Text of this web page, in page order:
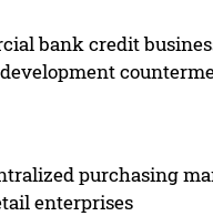
bank credit
purchasing
enterprises